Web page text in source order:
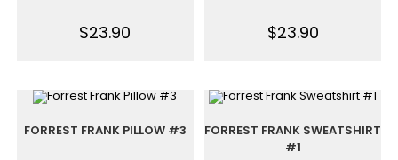
$23.90 $23.90
FORREST FRANK PILLOW #3
FORREST FRANK SWEATSHIRT
#1